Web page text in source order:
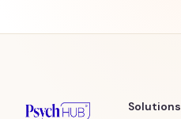
Solutions